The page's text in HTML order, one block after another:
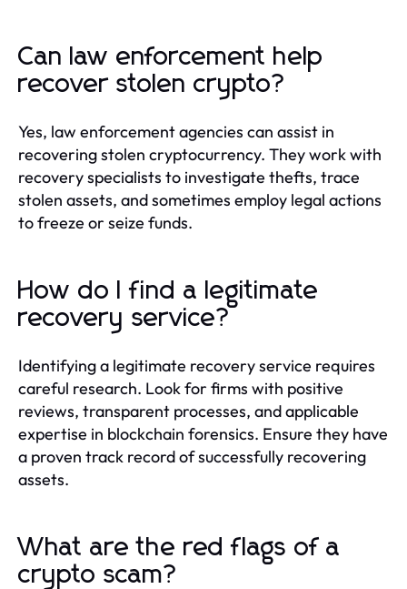
Can law enforcement help
recover stolen crypto?
Yes, law enforcement agencies can assist in
recovering stolen cryptocurrency. They work with
recovery specialists to investigate thefts, trace
stolen assets, and sometimes employ legal actions
to freeze or seize funds.
How do I find a legitimate
recovery service?
Identifying a legitimate recovery service requires
careful research. Look for firms with positive
reviews, transparent processes, and applicable
expertise in blockchain forensics. Ensure they have
a proven track record of successfully recovering
assets.
What are the red flags of a
crypto scam?